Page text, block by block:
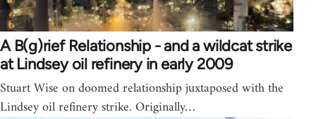
A B(g)rief Relationship - and a wildcat strike
at Lindsey oil refinery in early 2009
Stuart Wise on doomed relationship juxtaposed with the
Lindsey oil refinery strike. Originally…